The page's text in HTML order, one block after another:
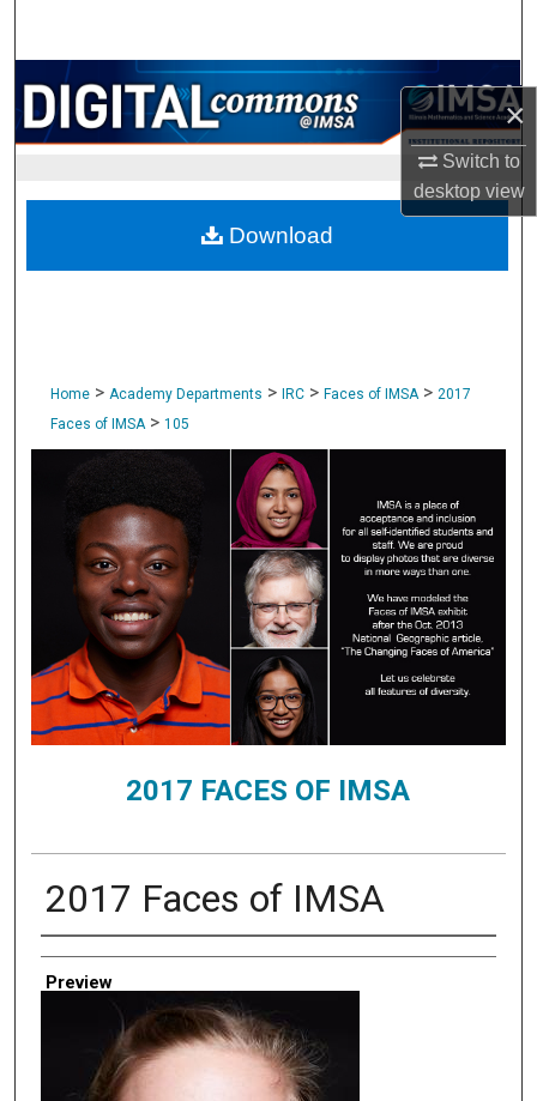
×
Switch to
desktopview
Browse Collections
My Account
About
Digital Commons Network™
Home > Academy Departments > IRC > Faces of IMSA > 2017
Faces of IMSA > 105
2017 FACES OF IMSA
2017 Faces of IMSA
Creator
Preview
Download